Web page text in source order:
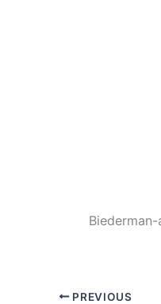
PREVIOUS